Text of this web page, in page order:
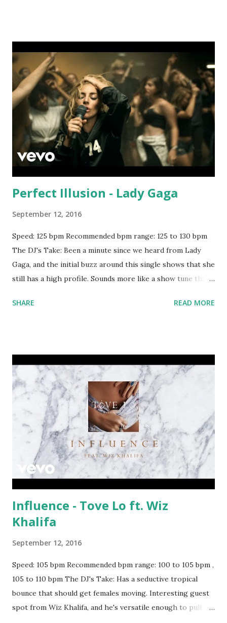
Vert, Quavo, Travis Scott Sneakin' - Drake, 21 Savage Army
- Ellie Goulding Winner - Jamie Foxx If you're in the 80 to
85 bpm range, try mixing with: Used To This - Future,
Drake Oh Boy - Cam'Ron Throw Some D's - Rich Boy
download or stream the song: Spotify Apple Music iTunes
Amazon
Perfect Illusion - Lady Gaga
September 12, 2016
Speed: 125 bpm Recommended bpm range: 125 to 130 bpm
The DJ's Take: Been a minute since we heard from Lady
Gaga, and the initial buzz around this single shows that she
still has a high profile. Sounds more like a show tune than
what's hot on the [suburban] streets. One thing to keep in
SHARE READ MORE
Influence - Tove Lo ft. Wiz
Khalifa
September 12, 2016
Speed: 105 bpm Recommended bpm range: 100 to 105 bpm ,
105 to 110 bpm The DJ's Take: Has a seductive tropical
bounce that should get females moving. Interesting guest
spot from Wiz Khalifa, and he's versatile enough to pull it